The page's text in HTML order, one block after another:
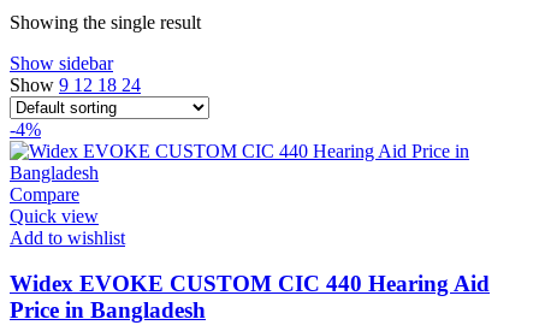
Showing the single result
Show sidebar
Show 9 12 18 24
-4%
Compare
Quick view
Add to wishlist
Widex EVOKE CUSTOM CIC 440 Hearing Aid
Price in Bangladesh